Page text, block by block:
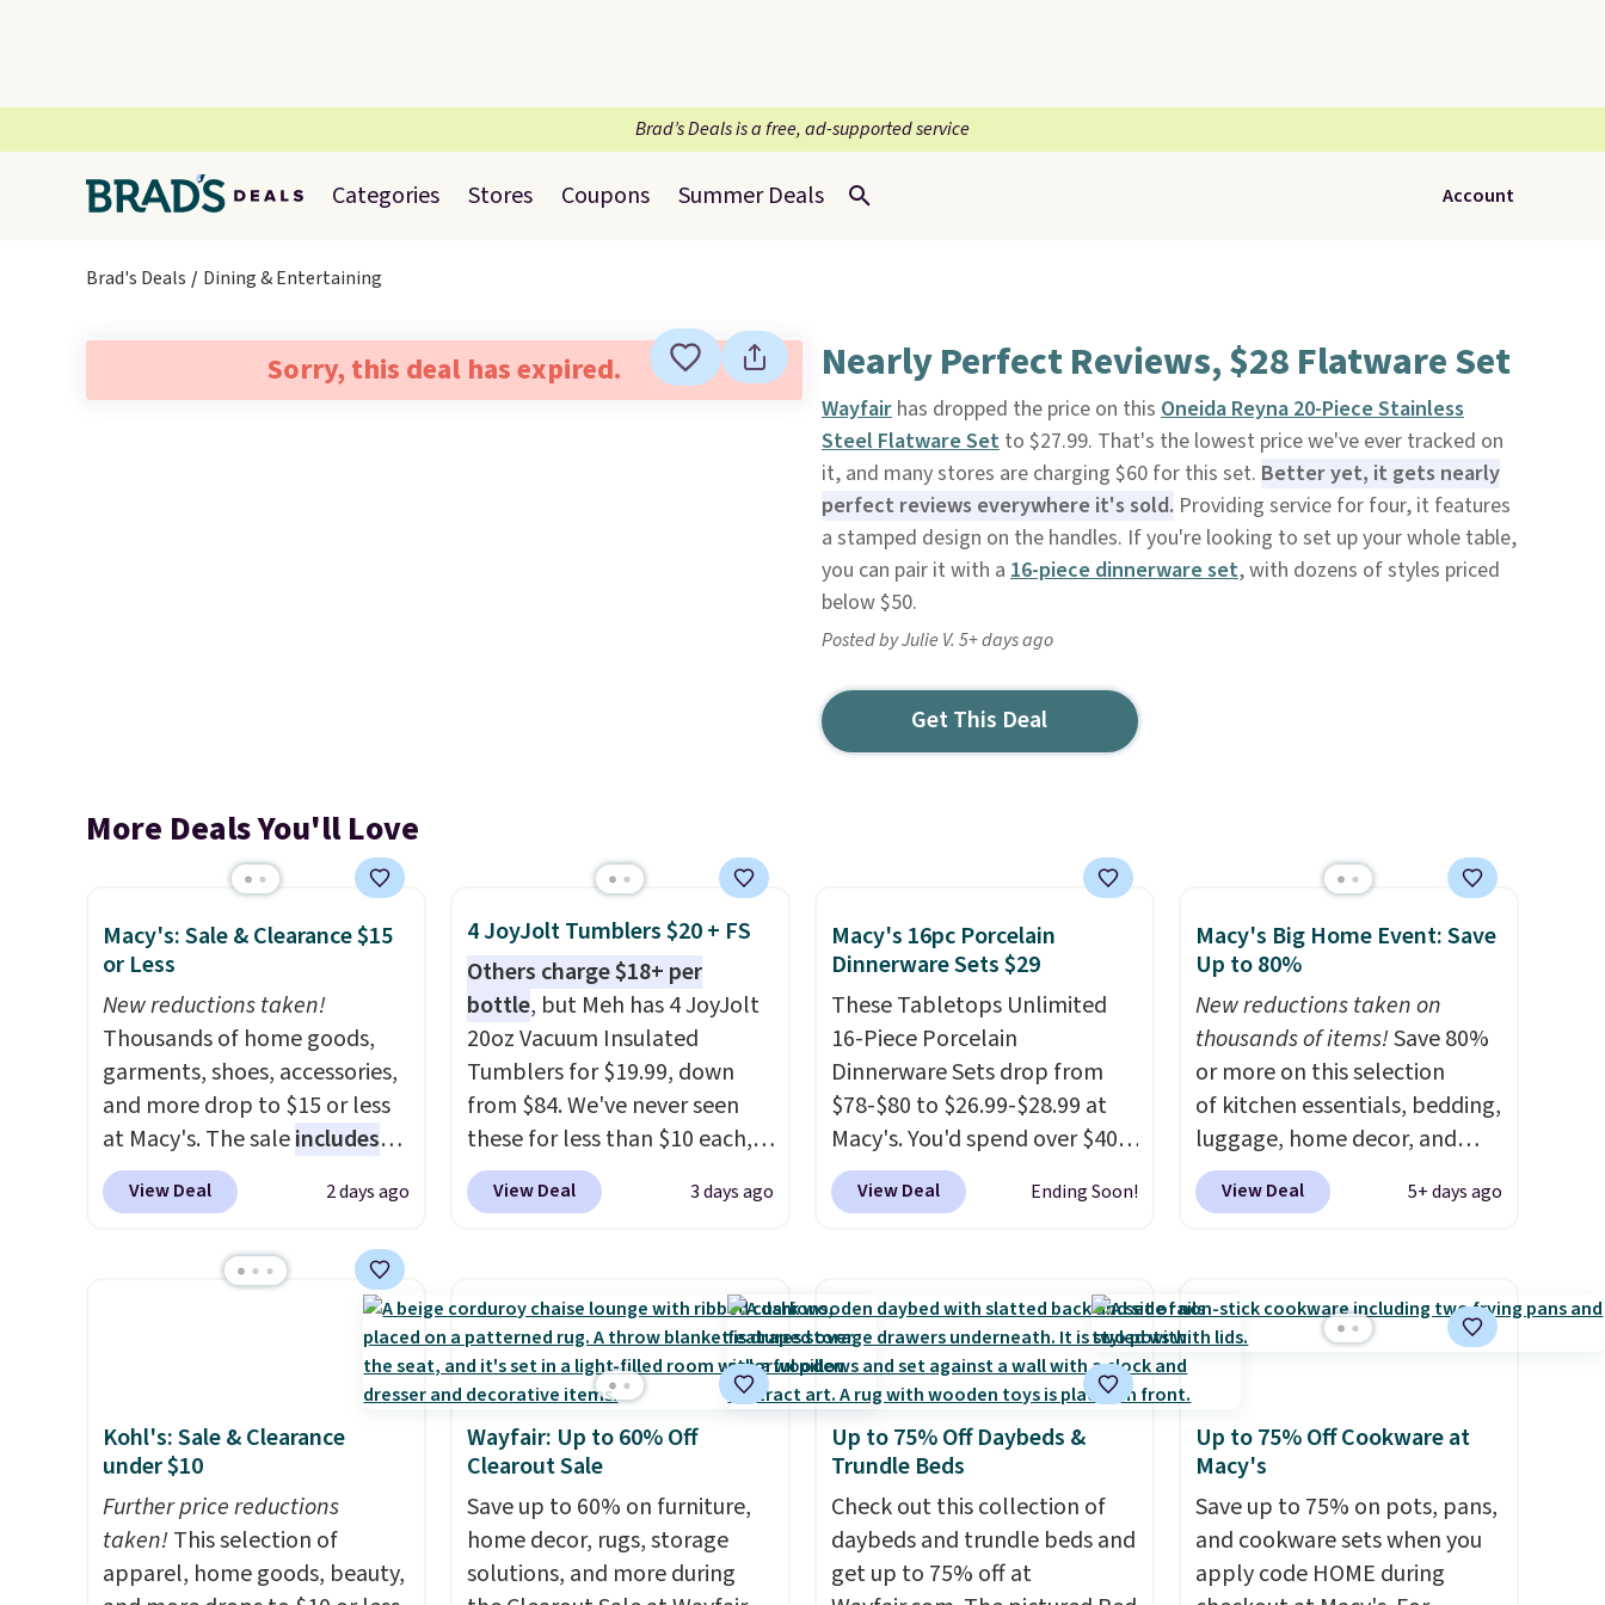
Brad’s Deals is a free, ad-supported service
Categories Stores Coupons Summer Deals Account
Brad's Deals Dining & Entertaining
Sorry, this deal has expired. Nearly Perfect Reviews, $28 Flatware Set
Wayfairhas dropped the price on this Oneida Reyna 20-Piece Stainless
Steel Flatware Setto $27.99. That's the lowest price we've ever tracked on
it, and many stores are charging $60 for this set. Better yet, it gets nearly
perfect reviews everywhere it's sold. Providing service for four, it features
a stamped design on the handles. If you're looking to set up your whole table,
you can pair it with a 16-piece dinnerware set, with dozens of styles priced
below $50.
Posted by Julie V. 5+ days ago
Get This Deal
More Deals You'll Love
Macy's: Sale & Clearance $15
or Less
New reductions taken!
Thousands of home goods,
garments, shoes, accessories,
and more drop to $15 or less
at Macy's. The saleincludes
top brands like Ralph Lauren,
KitchenAid, Tommy Hilfiger,
women's On 34th Tie-Neck
from $69.50 to $13.86 in four
of the five colors. That's the
lowest price we've seen to
date. Also, this Pokemon x
Squishmallow 10'' Torchic
Plushie drops from $19.99 to
$13.99. You'd spend full price
elsewhere for the same one.
View Deal 2 days ago
4 JoyJolt Tumblers $20 + FS
Others charge $18+ per
bottle, but Meh has 4 JoyJolt
20oz Vacuum Insulated
Tumblers for $19.99, down
from $84. We've never seen
these for less than $10 each,
but with this offer, you pay $5
per bottle. They're vacuum
each tumbler comes with a
flip lid, a straw lid, and two
straws. For free shipping: sign
in (or create a free account),
choose a color, pick the $9.99
shipping option, and then
enter code BDFREE at
checkout.
View Deal 3 days ago
Macy's 16pc Porcelain
Dinnerware Sets $29
These Tabletops Unlimited
16-Piece Porcelain
Dinnerware Sets drop from
$78-$80 to $26.99-$28.99 at
Macy's. You'd spend over $40
at other stores for the same
sets.This dinnerware is
Prop65 and FDA standards.
Choose from more than 15
sets. Log into your free Macy's
Rewards account to qualify
for free shipping at $39.
Otherwise, it adds $10.95.
Members will also earn $20 in
Star Money on every $100
spent on these and other
View Deal Ending Soon!
Macy's Big Home Event: Save
Up to 80%
New reductions taken on
thousands of items!Save 80%
or more on this selection
of kitchen essentials, bedding,
luggage, home decor, and
more when you apply code
HOME at checkout during the
require the code to get the
lowest price, like this Lenox 3-
$29.99. Other stores are
selling the same set for $110
and up. The set includes a tall
55-ounce carafe, a 40-ounce
carafe, and a wooden tray.
View Deal 5+ days ago
Kohl's: Sale & Clearance
under $10
Further price reductions
taken!This selection of
apparel, home goods, beauty,
Wayfair: Up to 60% Off
Clearout Sale
Save up to 60% on furniture,
home decor, rugs, storage
solutions, and more during
Up to 75% Off Daybeds &
Trundle Beds
Check out this collection of
daybeds and trundle beds and
get up to 75% off at
Up to 75% Off Cookware at
Macy's
Save up to 75% on pots, pans,
and cookware sets when you
apply code HOME during